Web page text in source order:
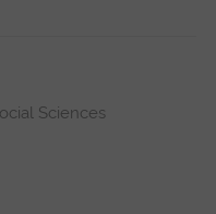
Sciences